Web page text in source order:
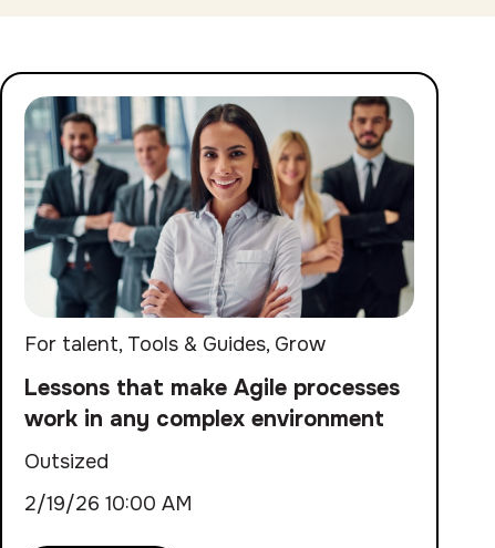
For talent, Tools & Guides, Grow
Lessons that make Agile processes
work in any complex environment
Outsized
2/19/26 10:00 AM